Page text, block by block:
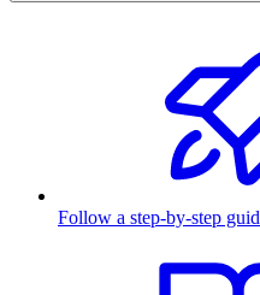
Follow a step-by-step